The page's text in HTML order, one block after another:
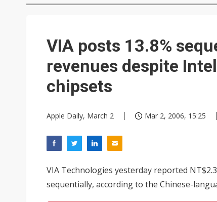
VIA posts 13.8%
revenues despite
chipsets
Apple Daily, March 2 Mar 2, 2006, 15:25
VIA Technologies yesterday reported
sequentially, according to the Chinese-